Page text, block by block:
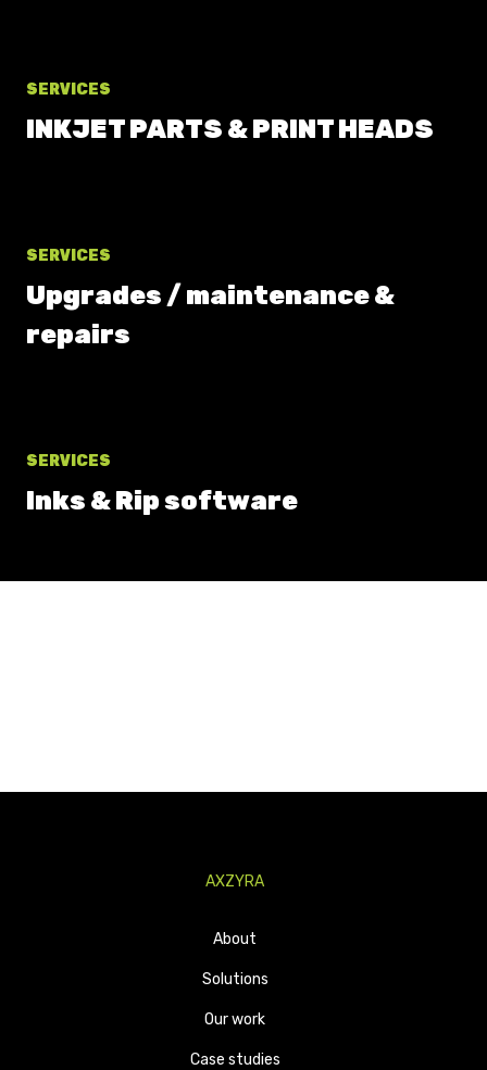
SERVICES
INKJET PARTS & PRINT HEADS
SERVICES
Upgrades / maintenance &
repairs
SERVICES
Inks & Rip software
AXZYRA
About
Solutions
Our work
Case studies